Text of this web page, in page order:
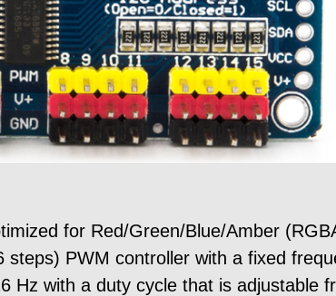
for Red/Green/Blue/Amber
PWM controller with a fixed
Hz with a duty cycle that is adjustable